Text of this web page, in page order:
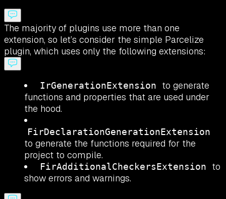
The majority of plugins use more than one
extension, so let’s consider the simple Parcelize
plugin, which uses only the following extensions:
IrGenerationExtension
to generate
functions and properties that are used under
the hood.
FirDeclarationGenerationExtension
to generate the functions required for the
project to compile.
FirAdditionalCheckersExtension
to
show errors and warnings.